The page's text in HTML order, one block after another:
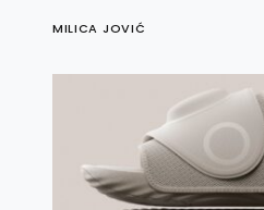
MILICA JOVIĆ